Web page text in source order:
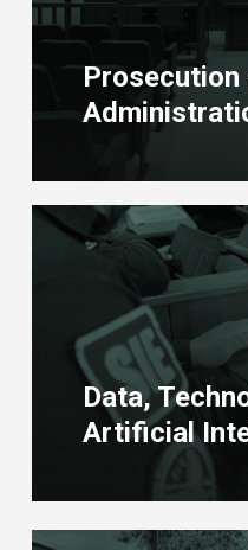
Prosecution
Data,
Artificial
Learn
more